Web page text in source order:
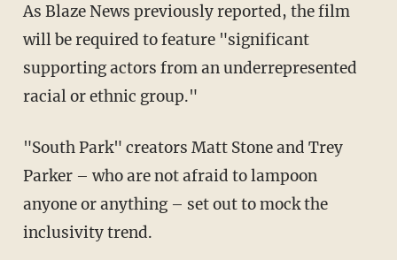
As Blaze News previously reported, the film
will be required to feature "significant
supporting actors from an underrepresented
racial or ethnic group."
"South Park" creators Matt Stone and Trey
Parker – who are not afraid to lampoon
anyone or anything – set out to mock the
inclusivity trend.